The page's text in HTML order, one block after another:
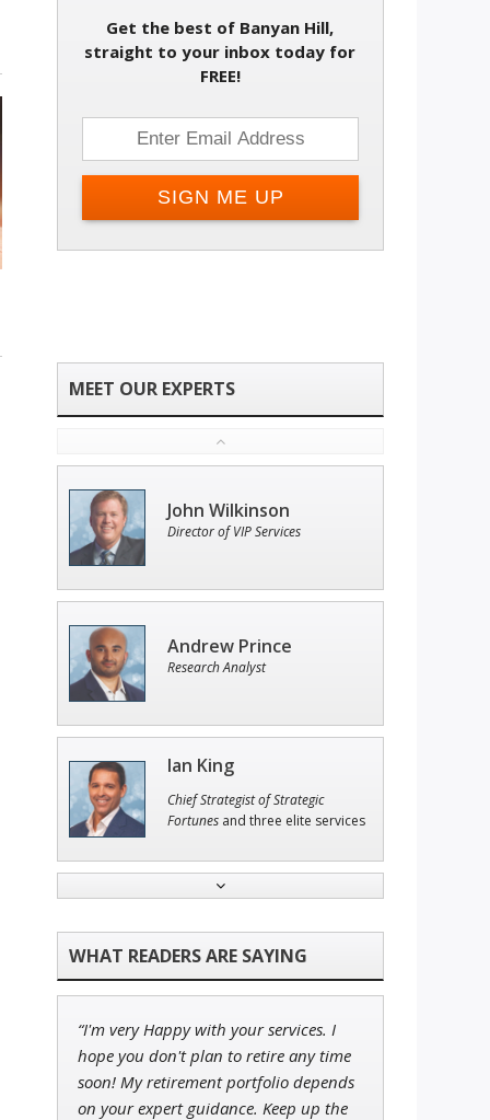
Get the best of Banyan Hill,
straight to your inbox today for
FREE!
John Wilkinson
Director of VIP Services
Andrew Prince
Research Analyst
Ian King
Chief Strategist of Strategic
Fortunesand three elite services
Founder of Weekend Trader
Adam O'Dell
Chief Investment Strategist of
Money & Markets
“I'm very Happy with your services. I
hope you don't plan to retire any time
soon! My retirement portfolio depends
on your expert guidance. Keep up the